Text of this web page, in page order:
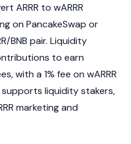
ARRR to wARRR
on PancakeSwap or
BNB pair. Liquidity
to earn
, with a 1% fee on wARRR
liquidity stakers,
marketing and